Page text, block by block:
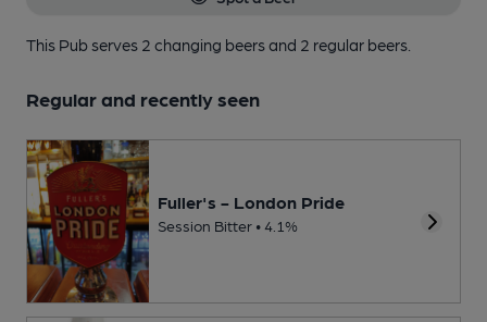
This Pub serves 2 changing beersand 2 regular beers.
Regular and recently seen
Fuller's - London Pride
Session Bitter • 4.1%